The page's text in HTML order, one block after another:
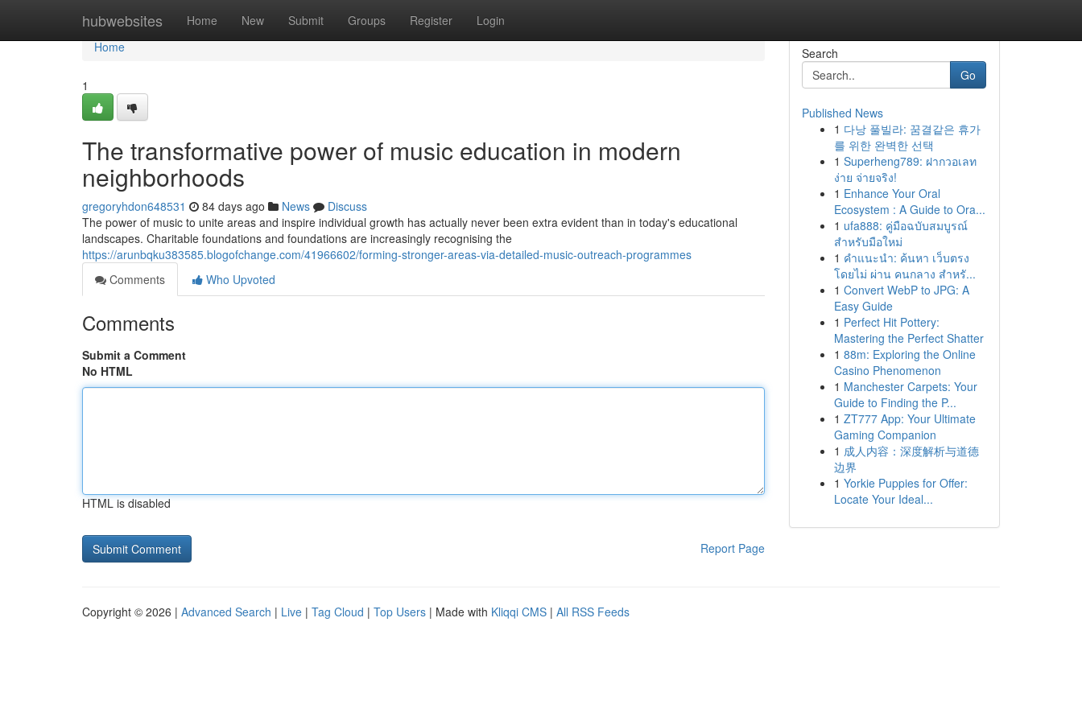
hubwebsites Home New Submit Groups Register Login
Home
Home
1
The transformative power of music education in modern
neighborhoods
gregoryhdon648531 84 days ago News
Discuss
The power of music to unite areas and inspire individual growth has actually never been extra evident than in today's educational
landscapes. Charitable foundations and foundations are increasingly recognising the
https://arunbqku383585.blogofchange.com/41966602/forming-stronger-areas-via-detailed-music-outreach-programmes
Comments
Who Upvoted
Comments
Submit a Comment
No HTML
HTML is disabled
Report Page
Search
Go
Published News
1 다낭 풀빌라: 꿈결같은 휴가
를 위한 완벽한 선택
1 Superheng789: ฝากวอเลท
ง่าย จ่ายจริง!
1 Enhance Your Oral
Ecosystem : A Guide to Ora...
1 ufa888: คู่มือฉบับสมบูรณ์
สำหรับมือใหม่
1 คำแนะนำ: ค้นหา เว็บตรง
โดยไม่ ผ่าน คนกลาง สำหรั...
1 Convert WebP to JPG: A
Easy Guide
1 Perfect Hit Pottery:
Mastering the Perfect Shatter
1 88m: Exploring the Online
Casino Phenomenon
1 Manchester Carpets: Your
Guide to Finding the P...
1 ZT777 App: Your Ultimate
Gaming Companion
1 成人内容：深度解析与道德
边界
1 Yorkie Puppies for Offer:
Locate Your Ideal...
Copyright © 2026 | Advanced Search | Live | Tag Cloud | Top Users | Made with Kliqqi CMS | All RSS Feeds